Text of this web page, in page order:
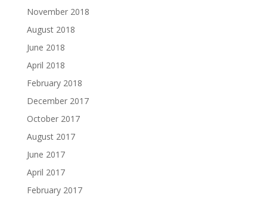
November 2018
August 2018
June 2018
April 2018
February 2018
December 2017
October 2017
August 2017
June 2017
April 2017
February 2017